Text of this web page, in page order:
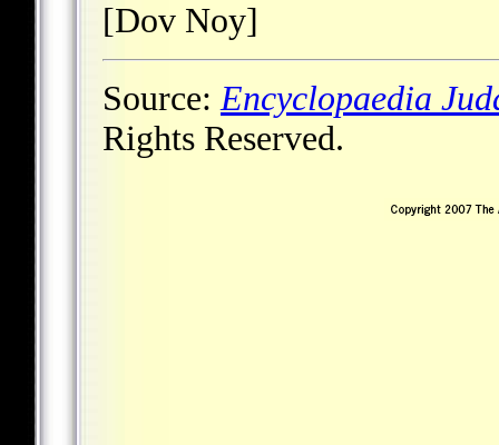
[Dov Noy]
Source:Encyclopaedia
Rights Reserved.